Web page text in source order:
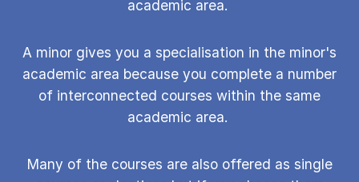
academic area.
A minor gives you a specialisation in the minor's
academic area because you complete a number
of interconnected courses within the same
academic area.
Many of the courses are also offered as single